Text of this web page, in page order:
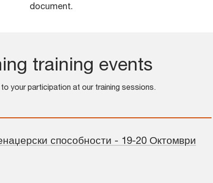
document.
training events
your participation at our training sessions.
способности - 19-20 Октомври